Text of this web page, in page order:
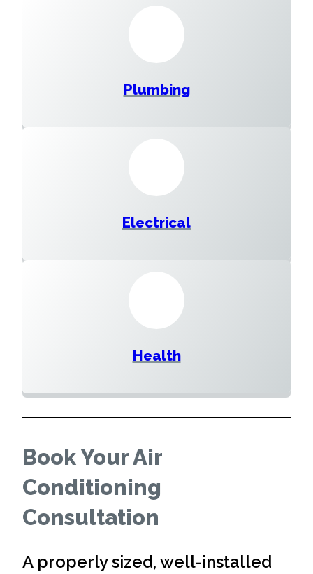
Plumbing
Electrical
Health
Book Your Air
Conditioning
Consultation
A properly sized, well-installed